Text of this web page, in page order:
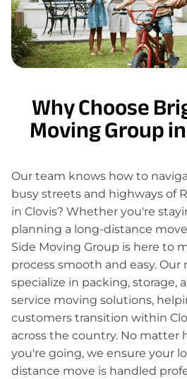
Why Choose
Moving Group
Our team knows how to
busy streets and highways of
in Clovis? Whether you're
planning a long-distance
Side Moving Group is here to
process smooth and easy. Our
specialize in packing, storage,
service moving solutions,
customers transition within
across the country. No matter
you're going, we ensure your
distance move is handled